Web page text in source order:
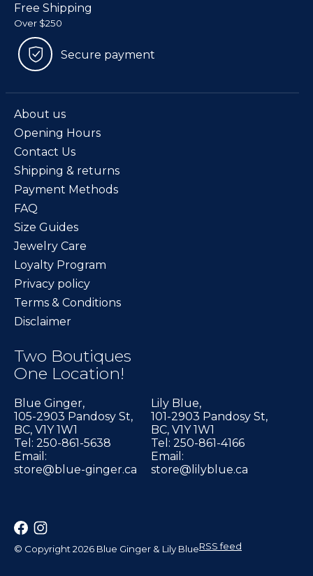
Free Shipping
Over $250
Secure payment
About us
Opening Hours
Contact Us
Shipping & returns
Payment Methods
FAQ
Size Guides
Jewelry Care
Loyalty Program
Privacy policy
Terms & Conditions
Disclaimer
Two Boutiques
One Location!
Blue Ginger,
105-2903 Pandosy St,
BC, V1Y 1W1
Tel: 250-861-5638
Email:
store@blue-ginger.ca
Lily Blue,
101-2903 Pandosy St,
BC, V1Y 1W1
Tel: 250-861-4166
Email:
store@lilyblue.ca
© Copyright 2026 Blue Ginger & Lily BlueRSS feed